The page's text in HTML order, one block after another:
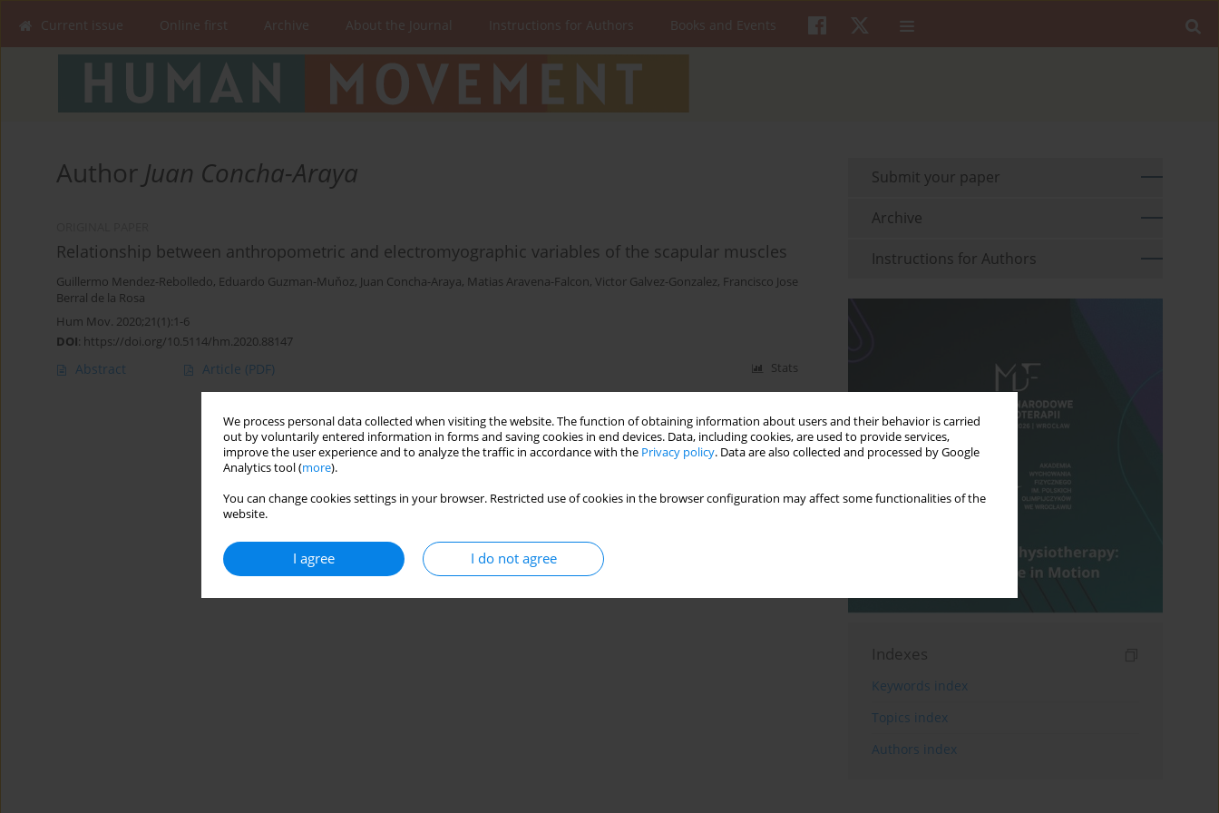
We process personal data collected when visiting the website. The function of obtaining information about users and their behavior is carried
out by voluntarily entered information in forms and saving cookies in end devices. Data, including cookies, are used to provide services,
improve the user experience and to analyze the traffic in accordance with the Privacy policy. Data are also collected and processed by Google
Analytics tool (more).
You can change cookies settings in your browser. Restricted use of cookies in the browser configuration may affect some functionalities of the
website.
I agree I do not agree
Current issue Online first Archive About the Journal Instructions for Authors Books and Events
Author Juan Concha-Araya
Relationship between anthropometric and electromyographic variables of the scapular muscles
Guillermo Mendez-Rebolledo, Eduardo Guzman-Muňoz, Juan Concha-Araya, Matias Aravena-Falcon, Victor Galvez-Gonzalez, Francisco Jose
Berral de la Rosa
Hum Mov. 2020;21(1):1-6
DOI: https://doi.org/10.5114/hm.2020.88147
Abstract Article (PDF) Stats
Submit your paper
Archive
Instructions for Authors
Indexes
Keywords index
Topics index
Authors index